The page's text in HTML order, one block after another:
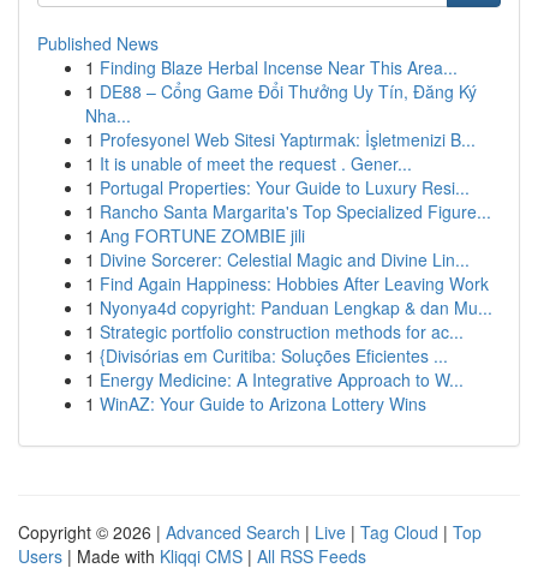
Published News
1 Finding Blaze Herbal Incense Near This Area...
1 DE88 – Cổng Game Đổi Thưởng Uy Tín, Đăng Ký
Nha...
1 Profesyonel Web Sitesi Yaptırmak: İşletmenizi B...
1 It is unable of meet the request . Gener...
1 Portugal Properties: Your Guide to Luxury Resi...
1 Rancho Santa Margarita's Top Specialized Figure...
1 Ang FORTUNE ZOMBIE jili
1 Divine Sorcerer: Celestial Magic and Divine Lin...
1 Find Again Happiness: Hobbies After Leaving Work
1 Nyonya4d copyright: Panduan Lengkap & dan Mu...
1 Strategic portfolio construction methods for ac...
1 {Divisórias em Curitiba: Soluções Eficientes ...
1 Energy Medicine: A Integrative Approach to W...
1 WinAZ: Your Guide to Arizona Lottery Wins
Copyright © 2026 | Advanced Search | Live | Tag Cloud | Top
Users | Made with Kliqqi CMS | All RSS Feeds